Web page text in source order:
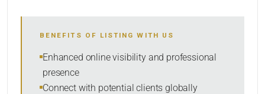
SORT BY
BENEFITS OF LISTING WITH US
Enhanced online visibility and professional
presence
Connect with potential clients globally